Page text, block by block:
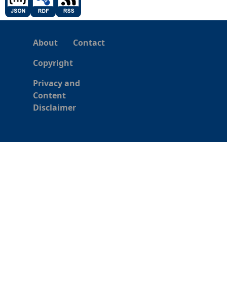
About
Contact
Copyright
Privacy and
Content
Disclaimer